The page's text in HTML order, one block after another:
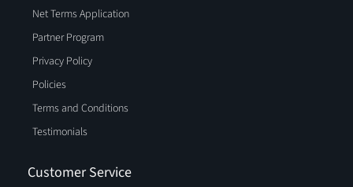
Net Terms Application
Partner Program
Privacy Policy
Policies
Terms and Conditions
Testimonials
Customer Service